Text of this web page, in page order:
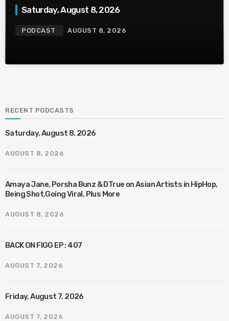
Saturday, August 8, 2026
PODCAST AUGUST 8, 2026
RECENT PODCASTS
Saturday, August 8, 2026
AUGUST 8, 2026
Amaya Jane, Porsha Bunz & DTrue on Asian Artists in HipHop,
Being Shot,Going Viral, Plus More
AUGUST 8, 2026
BACK ON FIGG EP : 407
AUGUST 7, 2026
Friday, August 7, 2026
AUGUST 7, 2026